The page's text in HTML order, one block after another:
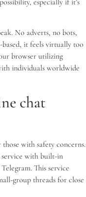
No adverts, no bots,
based, it feels virtually too
browser utilizing
individuals worldwide
chat
with safety concerns.
service with built-in
This service
group threads for close